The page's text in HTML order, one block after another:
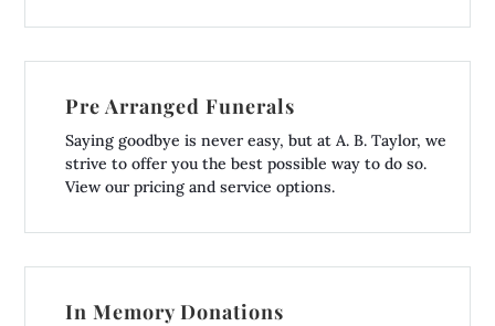
Pre Arranged Funerals
Saying goodbye is never easy, but at A. B. Taylor, we
strive to offer you the best possible way to do so.
View our pricing and service options.
In Memory Donations